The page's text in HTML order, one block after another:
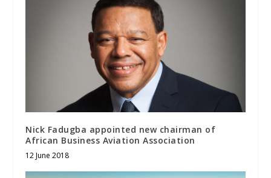
Nick Fadugba appointed new chairman of
African Business Aviation Association
12 June 2018